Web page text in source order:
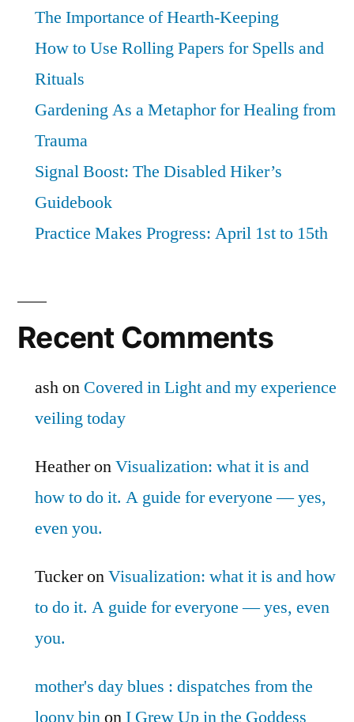
The Importance of Hearth-Keeping
How to Use Rolling Papers for Spells and
Rituals
Gardening As a Metaphor for Healing from
Trauma
Signal Boost: The Disabled Hiker’s
Guidebook
Practice Makes Progress: April 1st to 15th
Recent Comments
ashon Covered in Light and my experience
veiling today
HeatheronVisualization: what it is and
how to do it. A guide for everyone — yes,
even you.
TuckeronVisualization: what it is and how
to do it. A guide for everyone — yes, even
you.
mother's day blues : dispatches from the
loony bin on I Grew Up in the Goddess